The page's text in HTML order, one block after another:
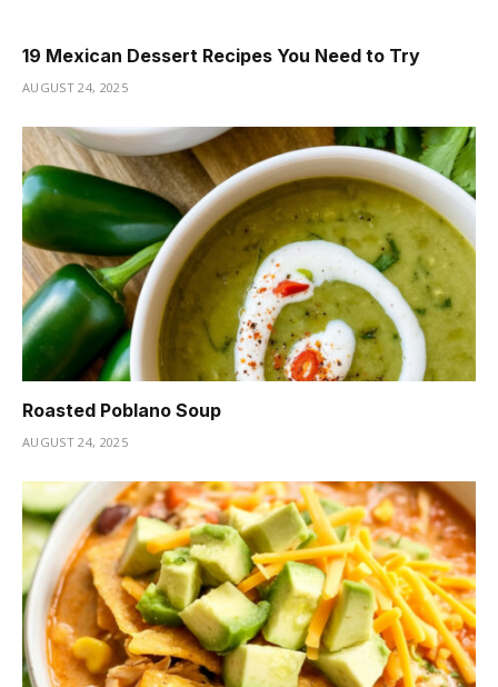
19 Mexican Dessert Recipes You Need to Try
AUGUST 24, 2025
Roasted Poblano Soup
AUGUST 24, 2025